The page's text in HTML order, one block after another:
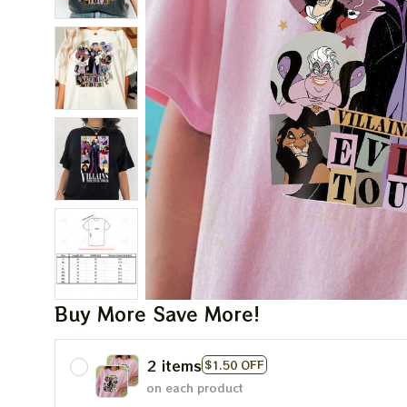
Buy More Save More!
2 items $1.50 OFF
on each product